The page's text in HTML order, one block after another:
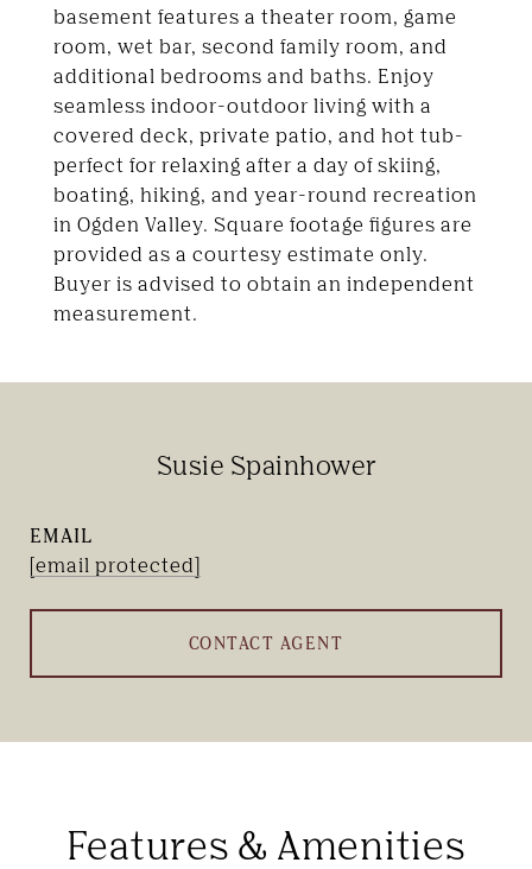
basement features a theater room, game
room, wet bar, second family room, and
additional bedrooms and baths. Enjoy
seamless indoor-outdoor living with a
covered deck, private patio, and hot tub-
perfect for relaxing after a day of skiing,
boating, hiking, and year-round recreation
in Ogden Valley. Square footage figures are
provided as a courtesy estimate only.
Buyer is advised to obtain an independent
measurement.
Susie Spainhower
EMAIL
[email protected]
CONTACT AGENT
Features & Amenities